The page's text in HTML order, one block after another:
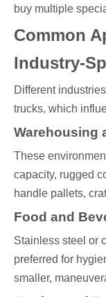
buy multiple
Common
Industry-
Different
trucks, which
Warehousing
These
capacity, rugged
handle pallets,
Food and
Stainless steel or
preferred for
smaller,